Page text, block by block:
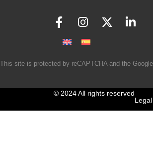
This site is protected by reCAPTCHA and the Google
© 2024 All rights reserved